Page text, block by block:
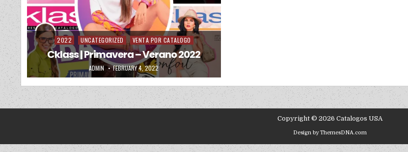
Posted in
2022 UNCATEGORIZED VENTA POR CATALOGO
Cklass | Primavera – Verano 2022
AUTHOR:
ADMIN PUBLISHED DATE:
FEBRUARY 4, 2022
Copyright © 2026 Catalogos USA
Design by ThemesDNA.com